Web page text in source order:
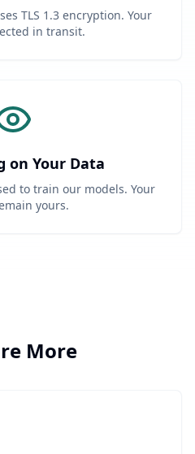
TLS 1.3 encryption. Your
in transit.
on Your Data
to train our models. Your
yours.
More